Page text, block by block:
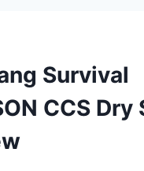
WEATHER
GEARSurvival
CCS Dry